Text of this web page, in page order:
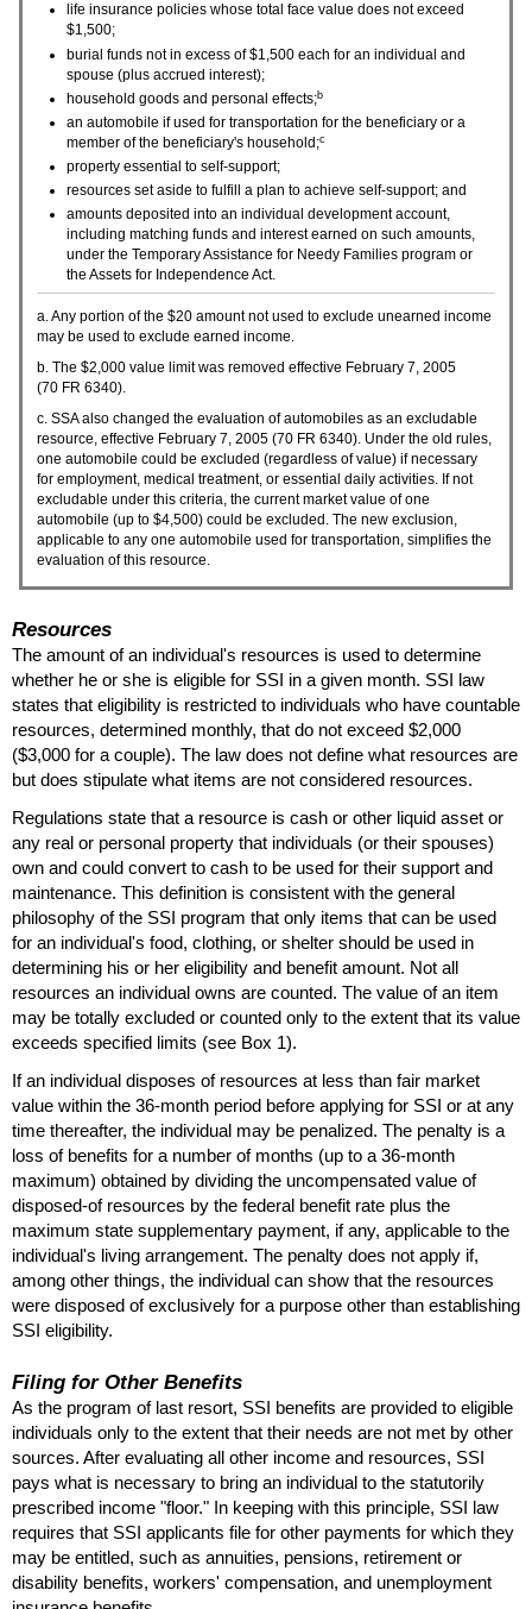
life insurance policies whose total face value does not exceed
$1,500;
burial funds not in excess of $1,500 each for an individual and
spouse (plus accrued interest);
household goods and personal effects;b
an automobile if used for transportation for the beneficiary or a
member of the beneficiary's household;c
property essential to self-support;
resources set aside to fulfill a plan to achieve self-support; and
amounts deposited into an individual development account,
including matching funds and interest earned on such amounts,
under the Temporary Assistance for Needy Families program or
the Assets for Independence Act.
a. Any portion of the $20 amount not used to exclude unearned income
may be used to exclude earned income.
b. The $2,000 value limit was removed effective February 7, 2005
(70 FR 6340).
c.SSAalso changed the evaluation of automobiles as an excludable
resource, effective February 7, 2005 (70 FR 6340). Under the old rules,
one automobile could be excluded (regardless of value) if necessary
for employment, medical treatment, or essential daily activities. If not
excludable under this criteria, the current market value of one
automobile (up to $4,500) could be excluded. The new exclusion,
applicable to any one automobile used for transportation, simplifies the
evaluation of this resource.
Resources
The amount of an individual's resources is used to determine
whether he or she is eligible for SSI in a given month. SSI law
states that eligibility is restricted to individuals who have countable
resources, determined monthly, that do not exceed $2,000
($3,000 for a couple). The law does not define what resources are
but does stipulate what items are not considered resources.
Regulations state that a resource is cash or other liquid asset or
any real or personal property that individuals (or their spouses)
own and could convert to cash to be used for their support and
maintenance. This definition is consistent with the general
philosophy of the SSI program that only items that can be used
for an individual's food, clothing, or shelter should be used in
determining his or her eligibility and benefit amount. Not all
resources an individual owns are counted. The value of an item
may be totally excluded or counted only to the extent that its value
exceeds specified limits (see Box 1).
If an individual disposes of resources at less than fair market
value within the 36-month period before applying for SSI or at any
time thereafter, the individual may be penalized. The penalty is a
loss of benefits for a number of months (up to a 36-month
maximum) obtained by dividing the uncompensated value of
disposed-of resources by the federal benefit rate plus the
maximum state supplementary payment, if any, applicable to the
individual's living arrangement. The penalty does not apply if,
among other things, the individual can show that the resources
were disposed of exclusively for a purpose other than establishing
SSI eligibility.
Filing for Other Benefits
As the program of last resort, SSI benefits are provided to eligible
individuals only to the extent that their needs are not met by other
sources. After evaluating all other income and resources, SSI
pays what is necessary to bring an individual to the statutorily
prescribed income "floor." In keeping with this principle, SSI law
requires that SSI applicants file for other payments for which they
may be entitled, such as annuities, pensions, retirement or
disability benefits, workers' compensation, and unemployment